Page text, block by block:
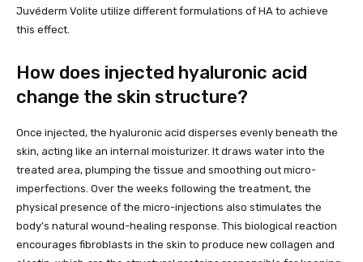
Juvéderm Volite utilize different formulations of HA to achieve
this effect.
How does injected hyaluronic acid
change the skin structure?
Once injected, the hyaluronic acid disperses evenly beneath the
skin, acting like an internal moisturizer. It draws water into the
treated area, plumping the tissue and smoothing out micro-
imperfections. Over the weeks following the treatment, the
physical presence of the micro-injections also stimulates the
body’s natural wound-healing response. This biological reaction
encourages fibroblasts in the skin to produce new collagen and